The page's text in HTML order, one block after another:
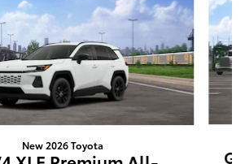
New 2026 Toyota